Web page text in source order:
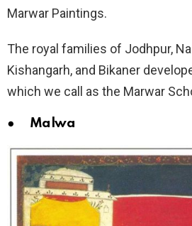
Marwar Paintings.
The royal families of Jodhpur,
Kishangarh, and Bikaner
which we call as the Marwar
● Malwa